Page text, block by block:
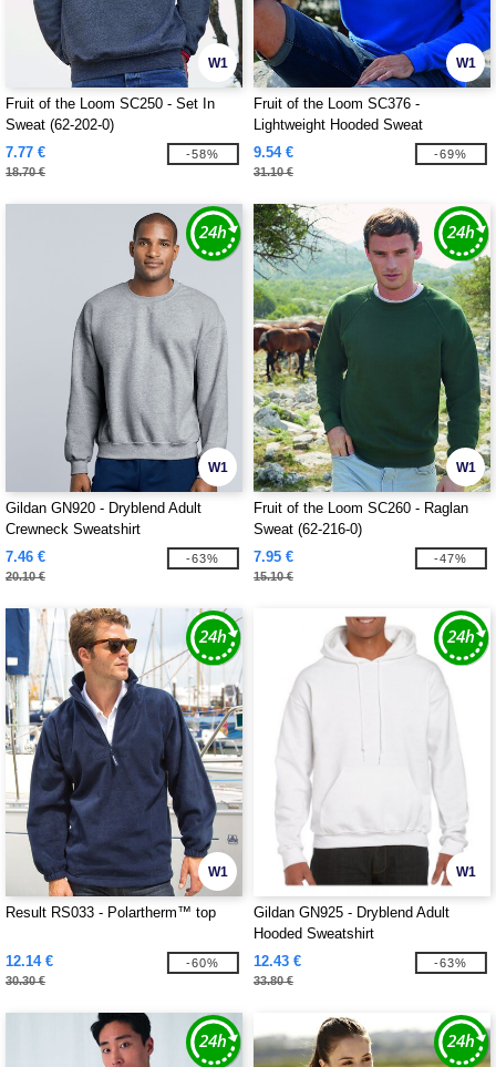
W1
Fruit of the Loom SC250 - Set In
Sweat (62-202-0)
7.77 €
18.70 €
-58%
W1
Fruit of the Loom SC376 -
Lightweight Hooded Sweat
9.54 €
31.10 €
-69%
W1
Gildan GN920 - Dryblend Adult
Crewneck Sweatshirt
7.46 €
20.10 €
-63%
W1
Fruit of the Loom SC260 - Raglan
Sweat (62-216-0)
7.95 €
15.10 €
-47%
W1
Result RS033 - Polartherm™ top
12.14 €
30.30 €
-60%
W1
Gildan GN925 - Dryblend Adult
Hooded Sweatshirt
12.43 €
33.80 €
-63%